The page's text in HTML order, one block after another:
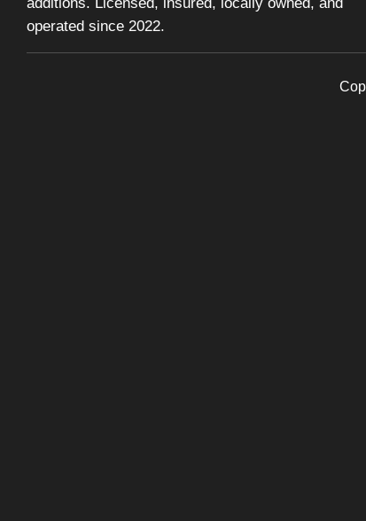
additions. Licensed, insured, locally owned, and
operated since 2022.